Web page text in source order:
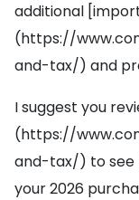
additional
(https://
and-tax/) and
I suggest you
(https://
and-tax/) to see
your 2026